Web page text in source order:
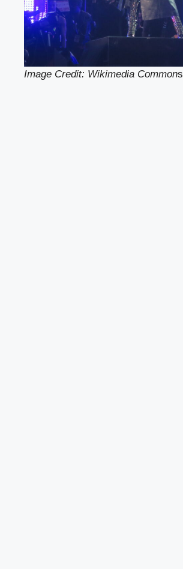
Image Credit: Wikimedia Commons